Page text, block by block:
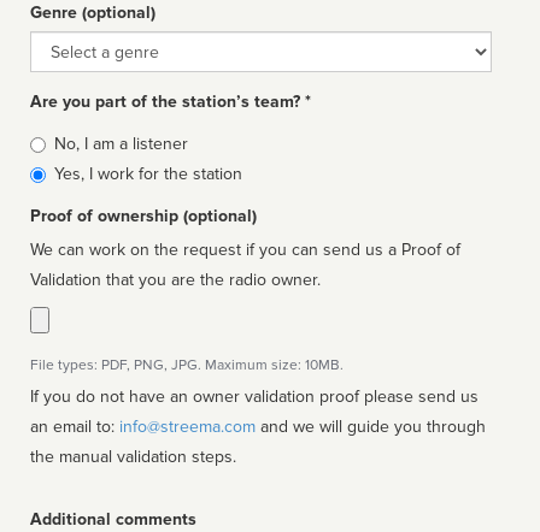
Genre (optional)
Genre
Are you part of the station’s team? *
Is
affiliated
No, I am a listener
Yes, I work for the station
Proof of ownership (optional)
We can work on the request if you can send us a Proof of
Validation that you are the radio owner.
File types: PDF, PNG, JPG. Maximum size: 10MB.
If you do not have an owner validation proof please send us
an email to: info@streema.com
the manual validation steps.
Additional comments